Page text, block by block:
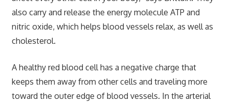
also carry and release the energy molecule ATP and
nitric oxide, which helps blood vessels relax, as well as
cholesterol.
A healthy red blood cell has a negative charge that
keeps them away from other cells and traveling more
toward the outer edge of blood vessels. In the arterial